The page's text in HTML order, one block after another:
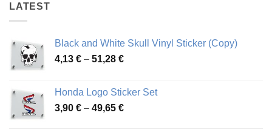
LATEST
Black and White Skull Vinyl Sticker (Copy)
4,13 € – 51,28 €Price
through
51,28 €
Honda Logo Sticker Set
3,90 € – 49,65 €Price